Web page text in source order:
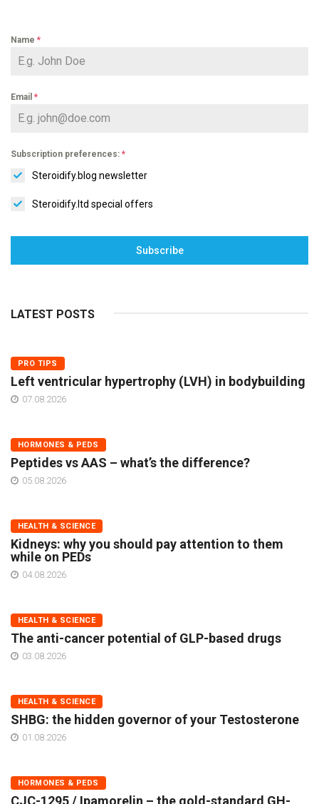
Name *
Email *
Subscription preferences: *
Steroidify.blog newsletter
Steroidify.ltd special offers
Subscribe
LATEST POSTS
PRO TIPS
Left ventricular hypertrophy (LVH) in bodybuilding
07.08.2026
HORMONES & PEDS
Peptides vs AAS – what’s the difference?
05.08.2026
HEALTH & SCIENCE
Kidneys: why you should pay attention to them
while on PEDs
04.08.2026
HEALTH & SCIENCE
The anti-cancer potential of GLP-based drugs
03.08.2026
HEALTH & SCIENCE
SHBG: the hidden governor of your Testosterone
01.08.2026
HORMONES & PEDS
CJC-1295 / Ipamorelin – the gold-standard GH-